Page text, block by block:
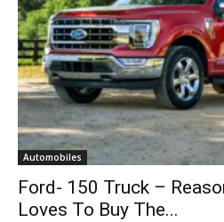
Automobiles
Ford- 150 Truck –
Loves To Buy The...